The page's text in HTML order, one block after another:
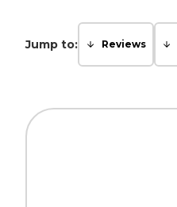
Jump to: Reviews